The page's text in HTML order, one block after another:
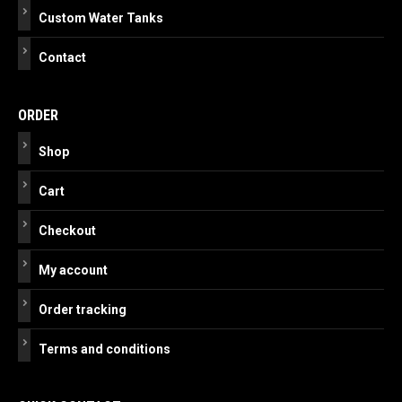
Custom Water Tanks
Contact
ORDER
Shop
Cart
Checkout
My account
Order tracking
Terms and conditions